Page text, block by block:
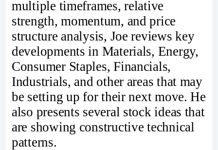
multiple timeframes, relative
strength, momentum, and price
structure analysis, Joe reviews key
developments in Materials, Energy,
Consumer Staples, Financials,
Industrials, and other areas that may
be setting up for their next move. He
also presents several stock ideas that
are showing constructive technical
patterns.